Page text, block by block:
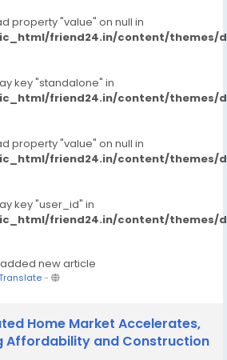
property "value" on null in
friend24.in/content/themes/
key "standalone" in
friend24.in/content/themes/
property "value" on null in
friend24.in/content/themes/
key "user_id" in
friend24.in/content/themes/
added new article
-
Home Market Accelerates,
Affordability and Construction